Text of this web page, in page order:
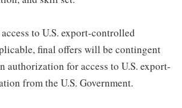
to U.S. export-controlled
final offers will be contingent
authorization for access to U.S. export-
from the U.S. Government.